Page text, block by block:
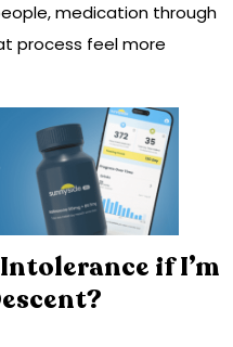
medication through
process feel more
if I’m